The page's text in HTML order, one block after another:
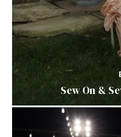
Sew On &